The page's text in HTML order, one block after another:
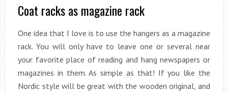
Coat racks as magazine rack
One idea that I love is to use the hangers as a magazine
rack. You will only have to leave one or several near
your favorite place of reading and hang newspapers or
magazines in them. As simple as that! If you like the
Nordic style will be great with the wooden original, and